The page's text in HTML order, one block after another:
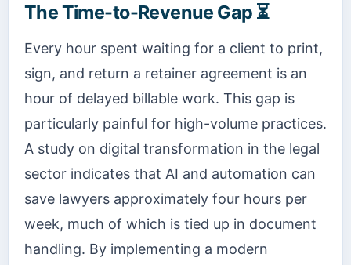
The Time-to-Revenue Gap ⏳
Every hour spent waiting for a client to print,
sign, and return a retainer agreement is an
hour of delayed billable work. This gap is
particularly painful for high-volume practices.
A study on digital transformation in the legal
sector indicates that AI and automation can
save lawyers approximately four hours per
week, much of which is tied up in document
handling. By implementing a modern